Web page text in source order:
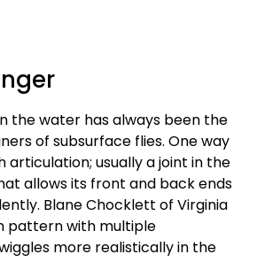
the water has always been the
of subsurface flies. One way
articulation; usually a joint in the
allows its front and back ends
Blane Chocklett of Virginia
pattern with multiple
more realistically in the